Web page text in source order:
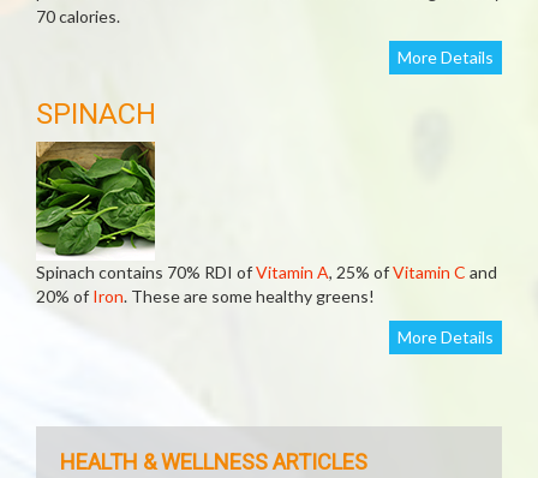
70 calories.
More Details
SPINACH
Spinach contains 70% RDI ofVitamin A, 25% ofVitamin C and
20% of Iron. These are some healthy greens!
More Details
HEALTH & WELLNESS ARTICLES